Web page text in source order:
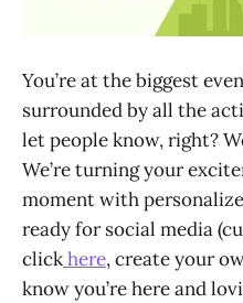
You’re at the biggest
surrounded by all the
let people know, right?
We’re turning your
moment with
ready for social media
clickhere, create your
know you’re here and